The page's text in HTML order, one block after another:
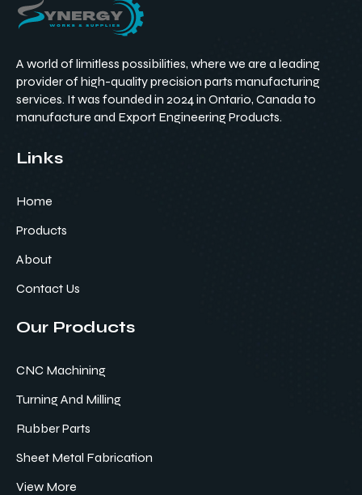
A world of limitless possibilities, where we are a leading
provider of high-quality precision parts manufacturing
services. It was founded in 2024 in Ontario, Canada to
manufacture and Export Engineering Products.
Links
Home
Products
About
Contact Us
Our Products
CNC Machining
Turning And Milling
Rubber Parts
Sheet Metal Fabrication
View More